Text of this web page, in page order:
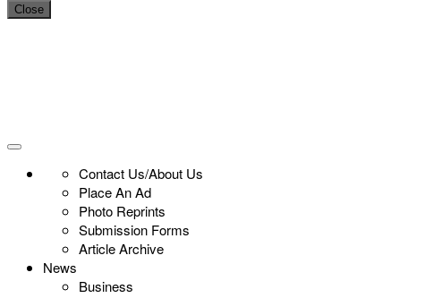
Close
Contact Us/About Us
Place An Ad
Photo Reprints
Submission Forms
Article Archive
News
Business